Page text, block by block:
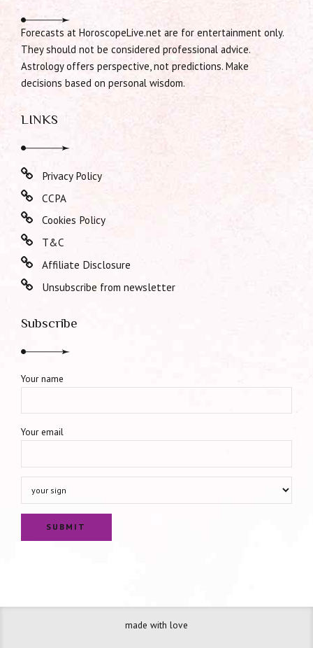
Forecasts at HoroscopeLive.net are for entertainment only.
They should not be considered professional advice.
Astrology offers perspective, not predictions. Make
decisions based on personal wisdom.
LINKS
Privacy Policy
CCPA
Cookies Policy
T&C
Affiliate Disclosure
Unsubscribe from newsletter
Subscribe
Your name
Your email
made with love